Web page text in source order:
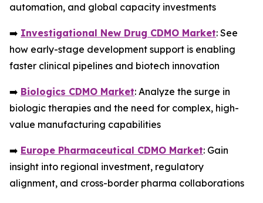
automation, and global capacity investments
➡️ Investigational New Drug CDMO Market: See
how early-stage development support is enabling
faster clinical pipelines and biotech innovation
➡️ Biologics CDMO Market: Analyze the surge in
biologic therapies and the need for complex, high-
value manufacturing capabilities
➡️ Europe Pharmaceutical CDMO Market: Gain
insight into regional investment, regulatory
alignment, and cross-border pharma collaborations